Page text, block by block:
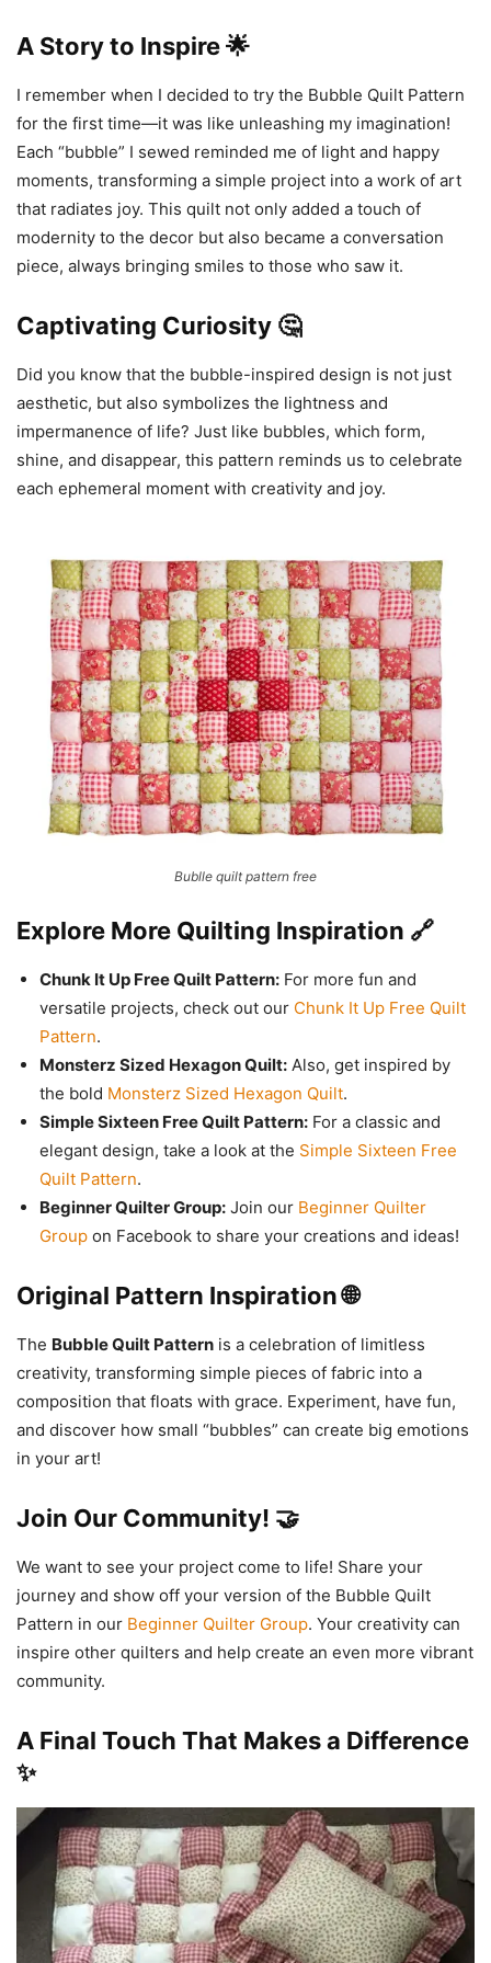
A Story to Inspire 🌟
I remember when I decided to try the Bubble Quilt Pattern
for the first time—it was like unleashing my imagination!
Each “bubble” I sewed reminded me of light and happy
moments, transforming a simple project into a work of art
that radiates joy. This quilt not only added a touch of
modernity to the decor but also became a conversation
piece, always bringing smiles to those who saw it.
Captivating Curiosity 🤔
Did you know that the bubble-inspired design is not just
aesthetic, but also symbolizes the lightness and
impermanence of life? Just like bubbles, which form,
shine, and disappear, this pattern reminds us to celebrate
each ephemeral moment with creativity and joy.
Bublle quilt pattern free
Explore More Quilting Inspiration 🔗
Chunk It Up Free Quilt Pattern: For more fun and
versatile projects, check out our Chunk It Up Free Quilt
Pattern.
Monsterz Sized Hexagon Quilt: Also, get inspired by
the bold Monsterz Sized Hexagon Quilt.
Simple Sixteen Free Quilt Pattern: For a classic and
elegant design, take a look at the Simple Sixteen Free
Quilt Pattern.
Beginner Quilter Group: Join our Beginner Quilter
Group on Facebook to share your creations and ideas!
Original Pattern Inspiration 🌐
The Bubble Quilt Pattern is a celebration of limitless
creativity, transforming simple pieces of fabric into a
composition that floats with grace. Experiment, have fun,
and discover how small “bubbles” can create big emotions
in your art!
Join Our Community! 🤝
We want to see your project come to life! Share your
journey and show off your version of the Bubble Quilt
Pattern in our Beginner Quilter Group. Your creativity can
inspire other quilters and help create an even more vibrant
community.
A Final Touch That Makes a Difference
✨